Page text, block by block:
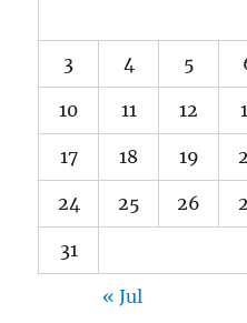
3 4 5
10 11 12
17 18 19
24 25 26
31
« Jul